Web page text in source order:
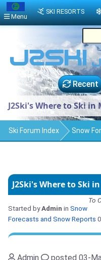
Recent
J2Ski's Where to Ski in
Ski Forum Index Snow
J2Ski's Where to Ski
To
Started byAdmin in Snow
Forecasts and Snow Reports
Admin posted 03-
Menu
SKI RESORTS